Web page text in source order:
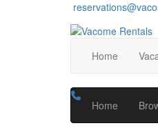
Home
Home